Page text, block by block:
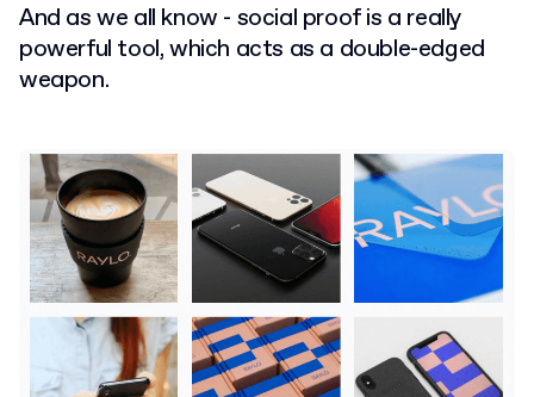
And as we all know - social proof is a really
powerful tool, which acts as a double-edged
weapon.